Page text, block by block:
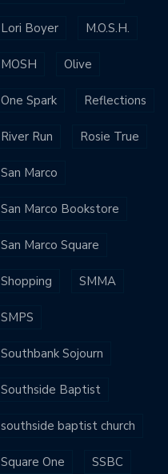
Lori Boyer M.O.S.H.
MOSH Olive
One Spark Reflections
River Run Rosie True
San Marco
San Marco Bookstore
San Marco Square
Shopping SMMA
SMPS
Southbank Sojourn
Southside Baptist
southside baptist church
Square One SSBC